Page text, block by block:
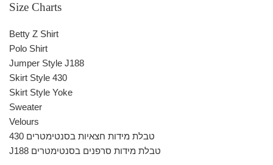
Size Charts
Betty Z Shirt
Polo Shirt
Jumper Style J188
Skirt Style 430
Skirt Style Yoke
Sweater
Velours
430 טבלת מידות חצאיות בסנטימטרים
J188 טבלת מידות סרפנים בסנטימטרים